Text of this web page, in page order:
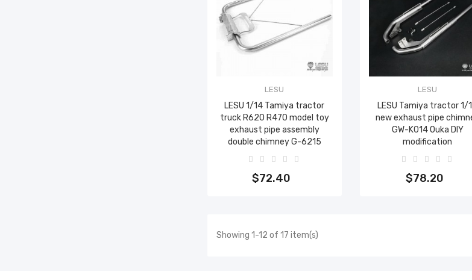
LESU
LESU 1/14 Tamiya tractor
truck R620 R470 model toy
exhaust pipe assembly
double chimney G-6215
$72.40
Add to cart
LESU
LESU Tamiya tractor 1/
new exhaust pipe
GW-K014 Ouka DIY
modification
$78.20
Add to cart
Showing 1-12 of 17 item(s)